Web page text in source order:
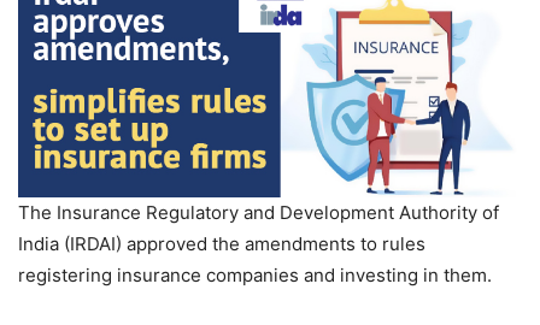
The Insurance Regulatory and Development Authority of
India (IRDAI) approved the amendments to rules
registering insurance companies and investing in them.